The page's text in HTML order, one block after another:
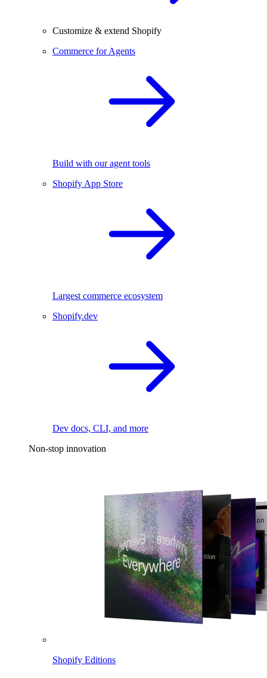
Customize & extend Shopify
Commerce for Agents
Build with our agent tools
Shopify App Store
Largest commerce ecosystem
Shopify.dev
Dev docs, CLI, and more
Non-stop innovation
Shopify Editions